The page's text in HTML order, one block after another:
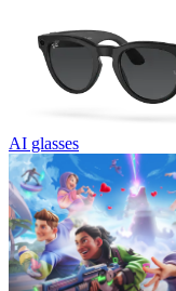
AI glasses